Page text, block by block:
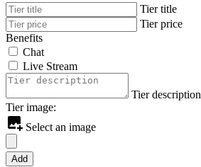
Tier title
Tier price
Benefits
Chat
Live Stream
Tier description
Tier image:
Select an image
Add